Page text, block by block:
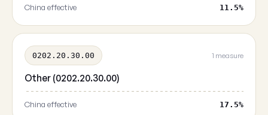
China effective 11.5%
0202.20.30.00 1 measure
Other (0202.20.30.00)
China effective 17.5%